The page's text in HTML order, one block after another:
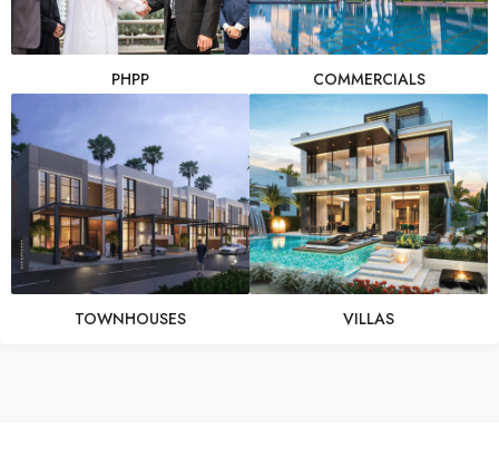
PHPP COMMERCIALS
TOWNHOUSES VILLAS